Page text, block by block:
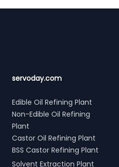
servoday.com
Edible Oil Refining Plant
Non-Edible Oil Refining
Plant
Castor Oil Refining Plant
BSS Castor Refining Plant
Solvent Extraction Plant